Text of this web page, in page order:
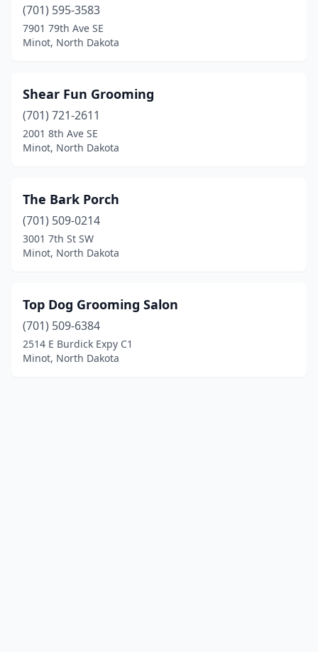
(701) 595-3583
7901 79th Ave SE
Minot, North Dakota
Shear Fun Grooming
(701) 721-2611
2001 8th Ave SE
Minot, North Dakota
The Bark Porch
(701) 509-0214
3001 7th St SW
Minot, North Dakota
Top Dog Grooming Salon
(701) 509-6384
2514 E Burdick Expy C1
Minot, North Dakota